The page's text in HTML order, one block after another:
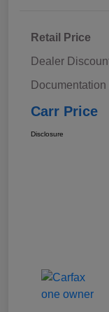
Retail Price
Dealer
Documentation
Carr Price
Disclosure